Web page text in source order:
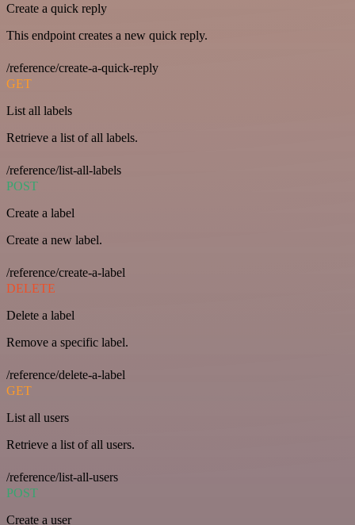
Create a quick reply
This endpoint creates a new quick reply.
/reference/create-a-quick-reply
GET
List all labels
Retrieve a list of all labels.
/reference/list-all-labels
POST
Create a label
Create a new label.
/reference/create-a-label
DELETE
Delete a label
Remove a specific label.
/reference/delete-a-label
GET
List all users
Retrieve a list of all users.
/reference/list-all-users
POST
Create a user